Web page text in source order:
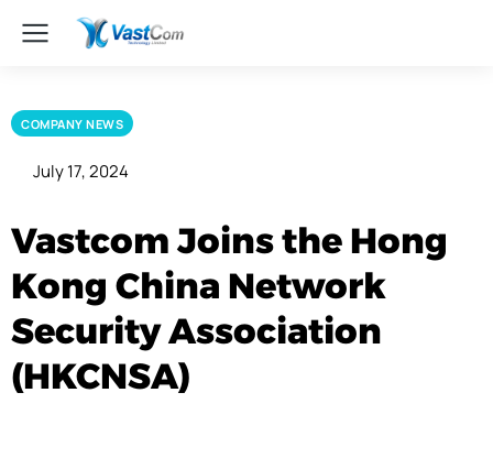
COMPANY NEWS
July 17, 2024
Vastcom Joins the Hong
Kong China Network
Security Association
(HKCNSA)